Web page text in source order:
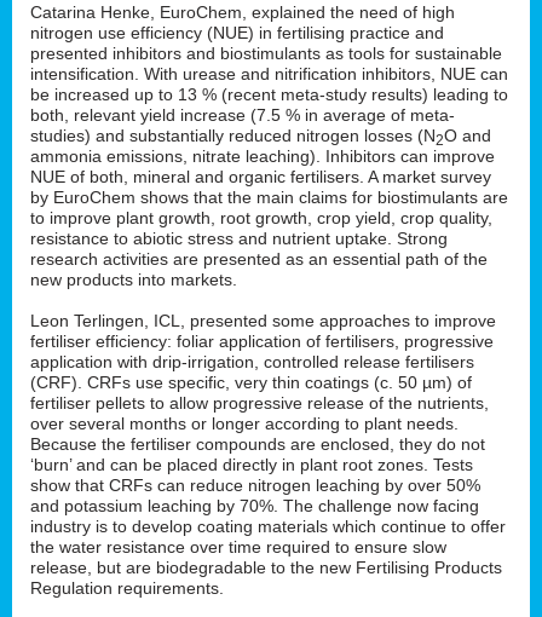
Catarina Henke, EuroChem, explained the need of high
nitrogen use efficiency (NUE) in fertilising practice and
presented inhibitors and biostimulants as tools for sustainable
intensification. With urease and nitrification inhibitors, NUE can
be increased up to 13 % (recent meta-study results) leading to
both, relevant yield increase (7.5 % in average of meta-
studies) and substantially reduced nitrogen losses (N2O and
ammonia emissions, nitrate leaching). Inhibitors can improve
NUE of both, mineral and organic fertilisers. A market survey
by EuroChem shows that the main claims for biostimulants are
to improve plant growth, root growth, crop yield, crop quality,
resistance to abiotic stress and nutrient uptake. Strong
research activities are presented as an essential path of the
new products into markets.
Leon Terlingen, ICL, presented some approaches to improve
fertiliser efficiency: foliar application of fertilisers, progressive
application with drip-irrigation, controlled release fertilisers
(CRF). CRFs use specific, very thin coatings (c. 50 µm) of
fertiliser pellets to allow progressive release of the nutrients,
over several months or longer according to plant needs.
Because the fertiliser compounds are enclosed, they do not
‘burn’ and can be placed directly in plant root zones. Tests
show that CRFs can reduce nitrogen leaching by over 50%
and potassium leaching by 70%. The challenge now facing
industry is to develop coating materials which continue to offer
the water resistance over time required to ensure slow
release, but are biodegradable to the new Fertilising Products
Regulation requirements.